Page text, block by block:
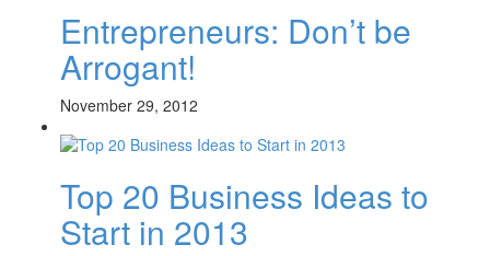
Entrepreneurs: Don’t be
Arrogant!
November 29, 2012
Top 20 Business Ideas to
Start in 2013